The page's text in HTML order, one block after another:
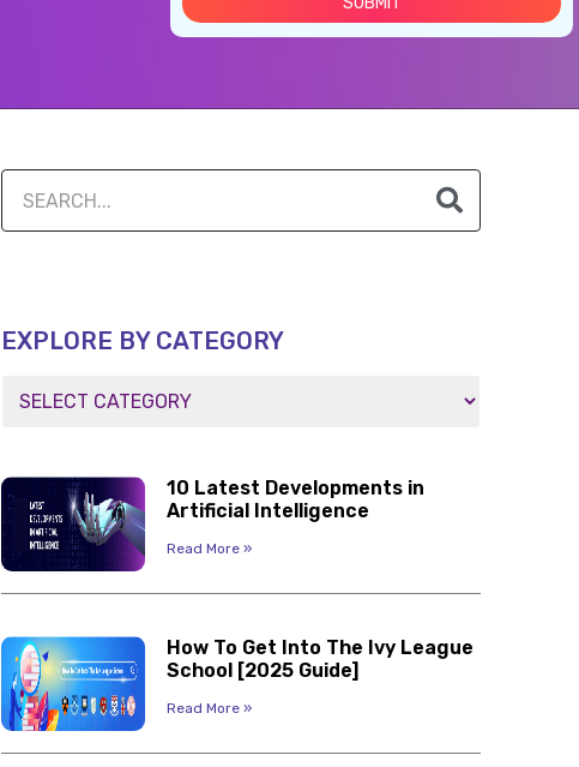
EXPLORE BY CATEGORY
10 Latest Developments in
Artificial Intelligence
Read More »
How To Get Into The Ivy League
School [2025 Guide]
Read More »